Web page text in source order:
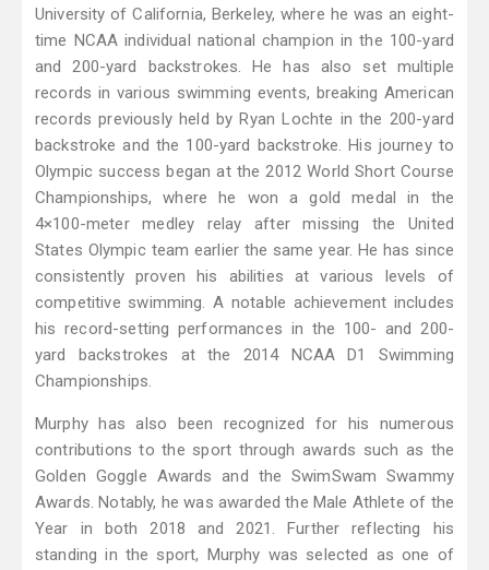
University of California, Berkeley, where he was an eight-
time NCAA individual national champion in the 100-yard
and 200-yard backstrokes. He has also set multiple
records in various swimming events, breaking American
records previously held by Ryan Lochte in the 200-yard
backstroke and the 100-yard backstroke. His journey to
Olympic success began at the 2012 World Short Course
Championships, where he won a gold medal in the
4×100-meter medley relay after missing the United
States Olympic team earlier the same year. He has since
consistently proven his abilities at various levels of
competitive swimming. A notable achievement includes
his record-setting performances in the 100- and 200-
yard backstrokes at the 2014 NCAA D1 Swimming
Championships.
Murphy has also been recognized for his numerous
contributions to the sport through awards such as the
Golden Goggle Awards and the SwimSwam Swammy
Awards. Notably, he was awarded the Male Athlete of the
Year in both 2018 and 2021. Further reflecting his
standing in the sport, Murphy was selected as one of